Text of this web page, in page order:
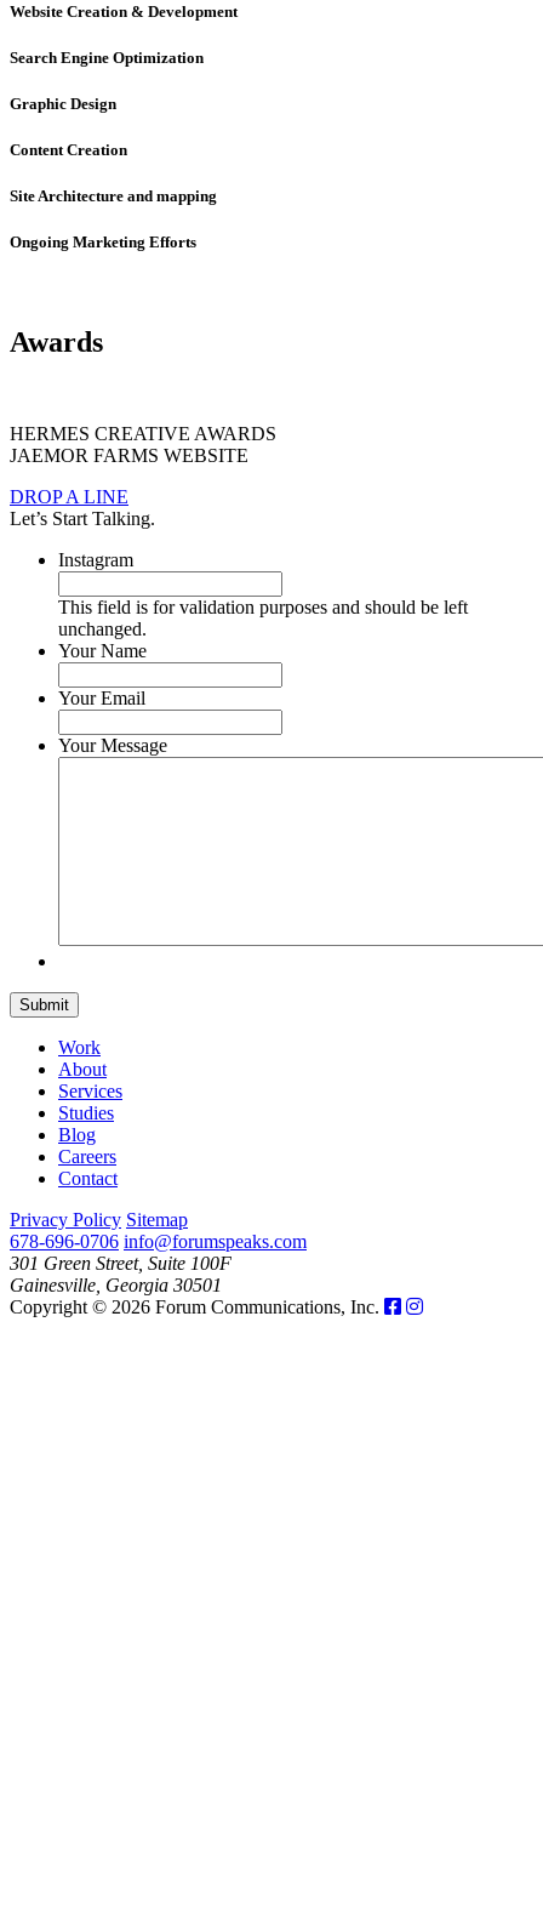
Website Creation & Development
Search Engine Optimization
Graphic Design
Content Creation
Site Architecture and mapping
Ongoing Marketing Efforts
Awards
HERMES CREATIVE AWARDS
JAEMOR FARMS WEBSITE
DROP A LINE
Let’s Start Talking.
Instagram
This field is for validation purposes and should be left
unchanged.
Your Name
Your Email
Your Message
Submit
Work
About
Services
Studies
Blog
Careers
Contact
Privacy Policy Sitemap
678-696-0706 info@forumspeaks.com
301 Green Street, Suite 100F
Gainesville, Georgia 30501
Copyright © 2026 Forum Communications, Inc.